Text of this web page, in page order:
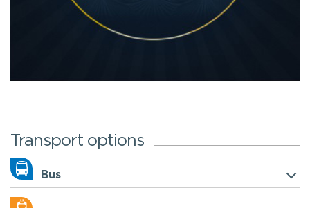
Transport options
Bus